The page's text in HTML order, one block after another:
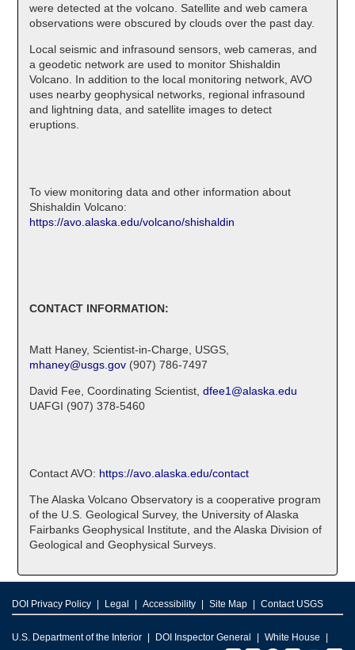
were detected at the volcano. Satellite and web camera
observations were obscured by clouds over the past day.
Local seismic and infrasound sensors, web cameras, and
a geodetic network are used to monitor Shishaldin
Volcano. In addition to the local monitoring network, AVO
uses nearby geophysical networks, regional infrasound
and lightning data, and satellite images to detect
eruptions.
To view monitoring data and other information about
Shishaldin Volcano:
https://avo.alaska.edu/volcano/shishaldin
CONTACT INFORMATION:
Matt Haney, Scientist-in-Charge, USGS,
mhaney@usgs.gov (907) 786-7497
David Fee, Coordinating Scientist, dfee1@alaska.edu
UAFGI (907) 378-5460
Contact AVO: https://avo.alaska.edu/contact
The Alaska Volcano Observatory is a cooperative program
of the U.S. Geological Survey, the University of Alaska
Fairbanks Geophysical Institute, and the Alaska Division of
Geological and Geophysical Surveys.
DOI Privacy Policy Legal Accessibility Site Map Contact USGS
U.S. Department of the Interior DOI Inspector General White House